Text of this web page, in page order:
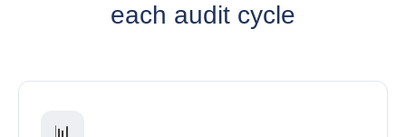
each audit cycle
📊